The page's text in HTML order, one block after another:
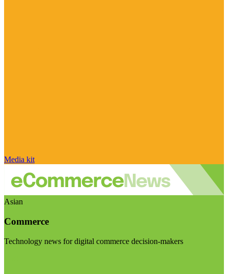
Media kit
Asian
Commerce
Technology news for digital commerce decision-makers